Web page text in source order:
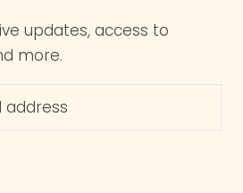
updates, access to
more.